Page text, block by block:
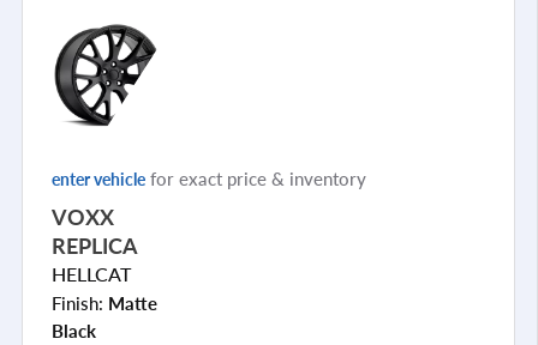
enter vehicle for exact price & inventory
VOXX
REPLICA
HELLCAT
Finish: Matte
Black